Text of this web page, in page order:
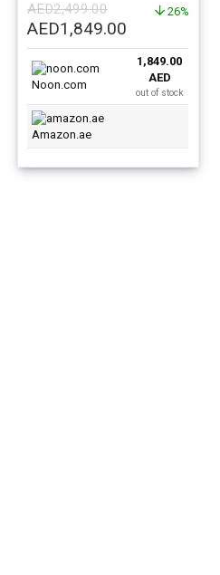
Bluetooth
AED2,499.00
Original
price
was:
AED2,499.00.
AED1,849.00
price
is:
AED1,849.00.
26%
Noon.com
1,849.00
AED
out of stock
Amazon.ae